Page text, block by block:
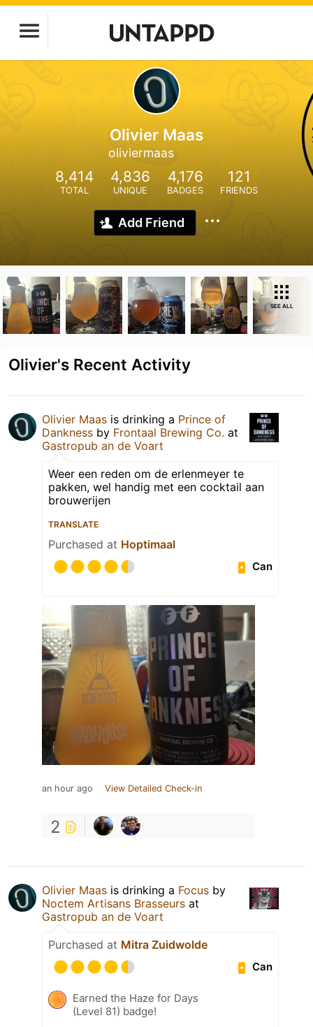
Olivier Maas
oliviermaas
8,414
TOTAL
4,836
UNIQUE
4,176
BADGES
121
FRIENDS
Add Friend
SEE ALL
Olivier's Recent Activity
Olivier Maas is drinking a Prince of
Dankness by Frontaal Brewing Co. at
Gastropub an de Voart
Weer een reden om de erlenmeyer te
pakken, wel handig met een cocktail aan
brouwerijen
TRANSLATE
Purchased at Hoptimaal
Can
an hour ago View Detailed Check-in
2
Olivier Maas is drinking a Focus by
Noctem Artisans Brasseurs at
Gastropub an de Voart
Purchased at Mitra Zuidwolde
Can
Earned the Haze for Days
(Level 81) badge!